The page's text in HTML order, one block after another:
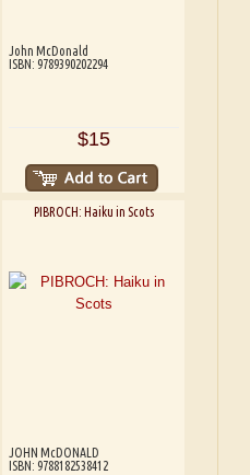
John McDonald
ISBN: 9789390202294
$15
PIBROCH: Haiku in Scots
JOHN McDONALD
ISBN: 9788182538412